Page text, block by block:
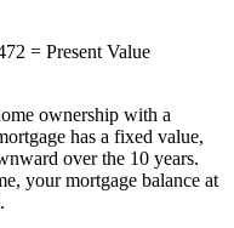
= Present Value
ownership with a
has a fixed value,
over the 10 years.
your mortgage balance at